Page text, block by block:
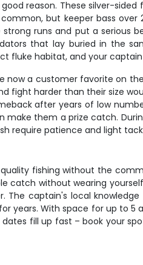
reason. These silver-
but keeper bass
runs and put a serious
that lay buried in the
fluke habitat, and your
a customer favorite on
harder than their size
after years of low
them a prize catch.
require patience and light
fishing without the
without wearing
captain's local
years. With space for up to
fill up fast – book your